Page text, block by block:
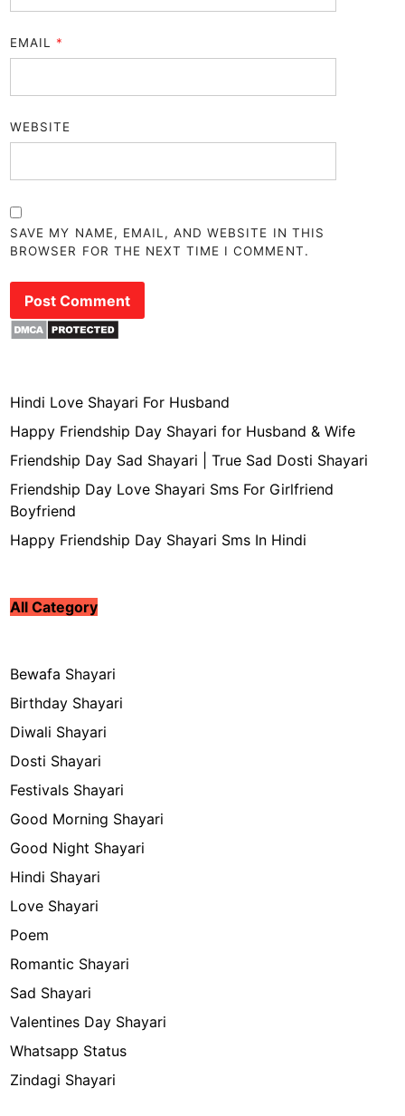
EMAIL *
WEBSITE
SAVE MY NAME, EMAIL, AND WEBSITE IN THIS
BROWSER FOR THE NEXT TIME I COMMENT.
Hindi Love Shayari For Husband
Happy Friendship Day Shayari for Husband & Wife
Friendship Day Sad Shayari | True Sad Dosti Shayari
Friendship Day Love Shayari Sms For Girlfriend
Boyfriend
Happy Friendship Day Shayari Sms In Hindi
All Category
Bewafa Shayari
Birthday Shayari
Diwali Shayari
Dosti Shayari
Festivals Shayari
Good Morning Shayari
Good Night Shayari
Hindi Shayari
Love Shayari
Poem
Romantic Shayari
Sad Shayari
Valentines Day Shayari
Whatsapp Status
Zindagi Shayari